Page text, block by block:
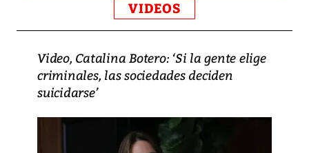
VIDEOS
Video, Catalina Botero: ‘Si la gente elige
criminales, las sociedades deciden
suicidarse’